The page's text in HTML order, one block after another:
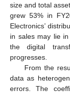
size and total
grew 53% in
Electronics’
in sales may lie
the digital
progresses.
From the
data as
errors. The